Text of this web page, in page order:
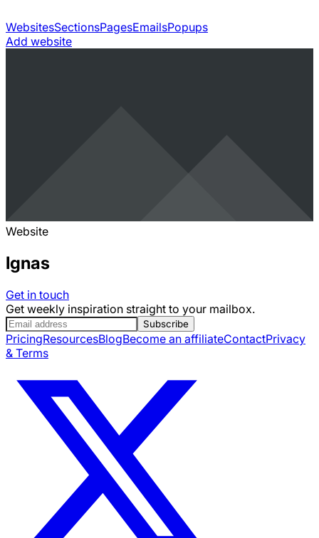
WebsitesSectionsPagesEmailsPopups
Add website
Website
Ignas
Get in touch
Get weekly inspiration straight to your mailbox.
Subscribe
PricingResourcesBlogBecome an affiliateContactPrivacy
& Terms